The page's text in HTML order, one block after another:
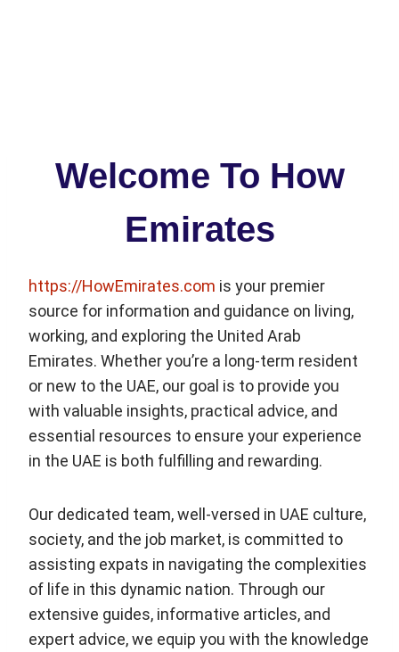
Welcome To How
Emirates
https://HowEmirates.com is your premier
source for information and guidance on living,
working, and exploring the United Arab
Emirates. Whether you’re a long-term resident
or new to the UAE, our goal is to provide you
with valuable insights, practical advice, and
essential resources to ensure your experience
in the UAE is both fulfilling and rewarding.
Our dedicated team, well-versed in UAE culture,
society, and the job market, is committed to
assisting expats in navigating the complexities
of life in this dynamic nation. Through our
extensive guides, informative articles, and
expert advice, we equip you with the knowledge